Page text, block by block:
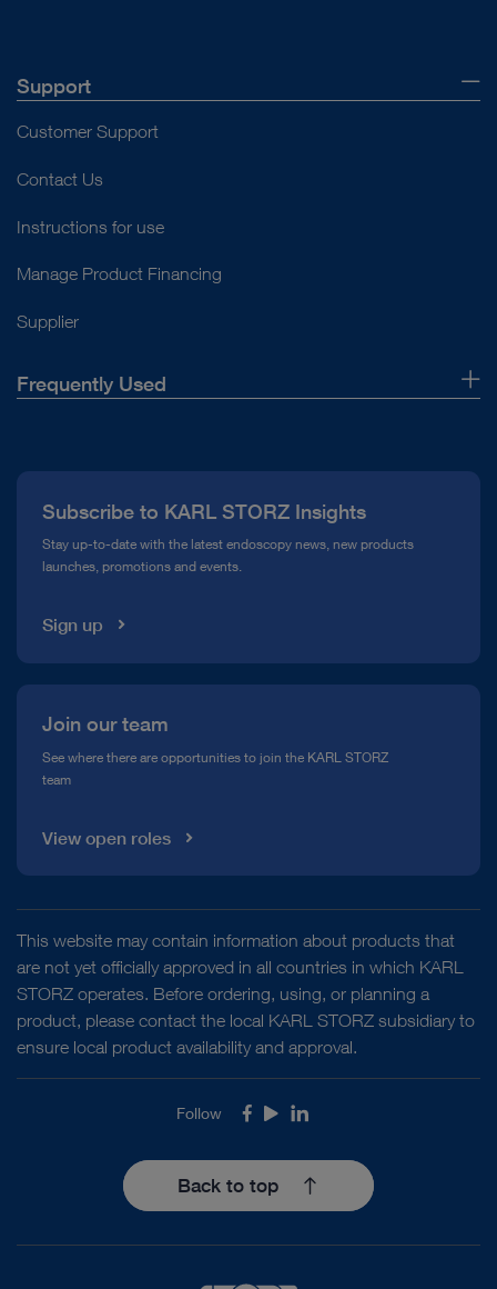
Support
Customer Support
Contact Us
Instructions for use
Manage Product Financing
Supplier
Frequently Used
Compliance Hotline
Media Library
Subscribe to KARL STORZ Insights
Stay up-to-date with the latest endoscopy news, new products
launches, promotions and events.
Sign up
Join our team
See where there are opportunities to join the KARL STORZ
team
View open roles
This website may contain information about products that
are not yet officially approved in all countries in which KARL
STORZ operates. Before ordering, using, or planning a
product, please contact the local KARL STORZ subsidiary to
ensure local product availability and approval.
Follow Facebook
YoutubeLinkedIn
Back to top